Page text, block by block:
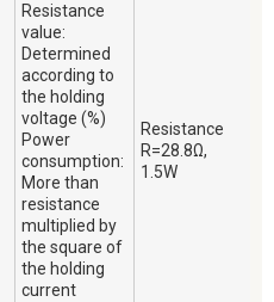
Resistance
value:
Determined
according to
the holding
voltage (%)
Power
consumption:
More than
resistance
multiplied by
the square of
the holding
current
Resistance
R=28.8Ω,
1.5W